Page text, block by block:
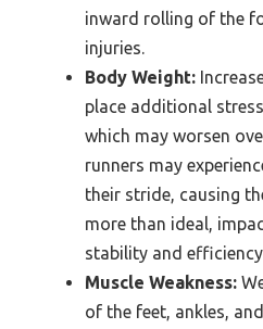
inward rolling of the
injuries.
Body Weight:
place additional
which may worsen
runners may
their stride, causing
more than ideal,
stability and
Muscle Weakness:
of the feet, ankles,